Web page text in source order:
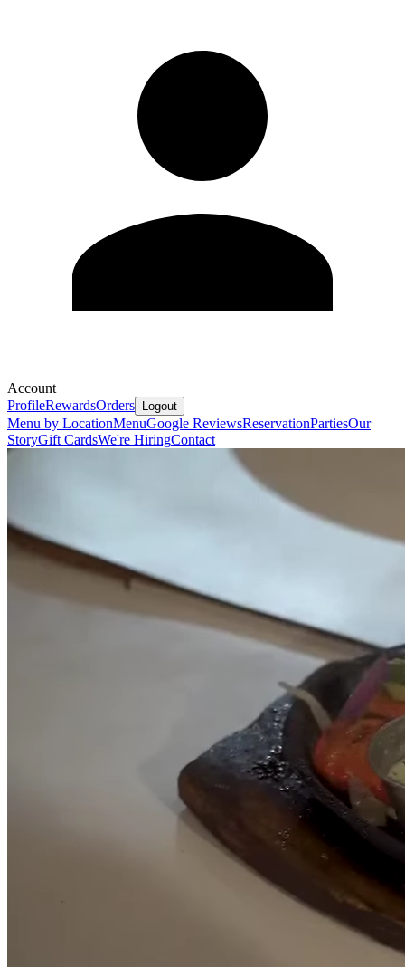
Account
ProfileRewardsOrders Logout
Menu by LocationMenuGoogle ReviewsReservationPartiesOur
StoryGift CardsWe're HiringContact